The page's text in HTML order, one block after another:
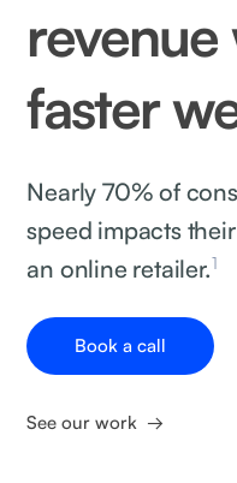
revenue
faster
Nearly 70% of
speed impacts
an online retailer.1
Book a call
See our work →